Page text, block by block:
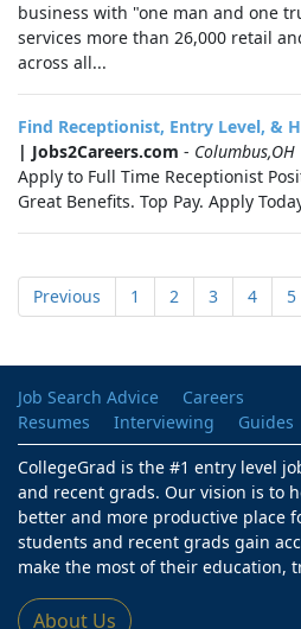
business with "one man and one
services more than 26,000 retail
across all...
Find Receptionist, Entry Level, &
| Jobs2Careers.com - Columbus,OH
Apply to Full Time Receptionist
Great Benefits. Top Pay. Apply
Previous 1 2 3 4 5
Job Search Advice
Careers
Resumes
Interviewing
Guides
CollegeGrad is the #1 entry level
and recent grads. Our vision is to
better and more productive place
students and recent grads gain
make the most of their education,
About Us